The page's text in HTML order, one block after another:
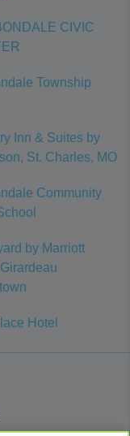
CIVIC
Township
Inn & Suites by
St. Charles, MO
Community
by Marriott
Hotel